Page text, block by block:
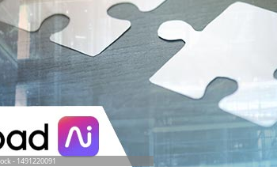
- 1491220091